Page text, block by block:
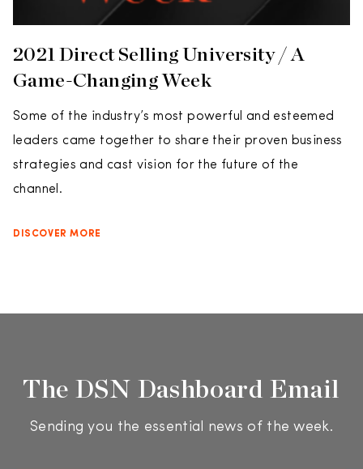
2021 Direct Selling University / A
Game-Changing Week
Some of the industry’s most powerful and esteemed
leaders came together to share their proven business
strategies and cast vision for the future of the
channel.
DISCOVER MORE
The DSN Dashboard Email
Sending you the essential news of the week.